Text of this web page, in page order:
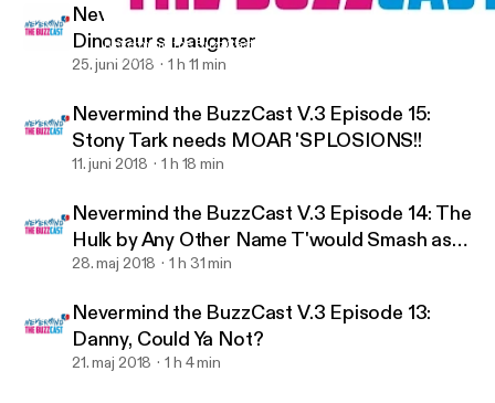
Nevermind the BuzzCast V.3 Episode 15: Stony Tark needs
ComicBuzz
Nevermind the BuzzCast V.3 Episode 16: The
Dinosaur's Daughter
25. juni 2018 1 h 11 min
Nevermind the BuzzCast V.3 Episode 15:
Stony Tark needs MOAR 'SPLOSIONS!!
11. juni 2018 1 h 18 min
Nevermind the BuzzCast V.3 Episode 14: The
Hulk by Any Other Name T'would Smash as
Hard.
28. maj 2018 1 h 31 min
Nevermind the BuzzCast V.3 Episode 13:
Danny, Could Ya Not?
21. maj 2018 1 h 4 min